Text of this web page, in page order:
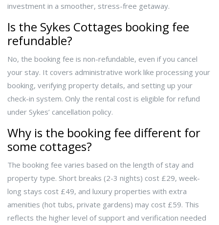
investment in a smoother, stress-free getaway.
Is the Sykes Cottages booking fee
refundable?
No, the booking fee is non-refundable, even if you cancel
your stay. It covers administrative work like processing your
booking, verifying property details, and setting up your
check-in system. Only the rental cost is eligible for refund
under Sykes’ cancellation policy.
Why is the booking fee different for
some cottages?
The booking fee varies based on the length of stay and
property type. Short breaks (2-3 nights) cost £29, week-
long stays cost £49, and luxury properties with extra
amenities (hot tubs, private gardens) may cost £59. This
reflects the higher level of support and verification needed